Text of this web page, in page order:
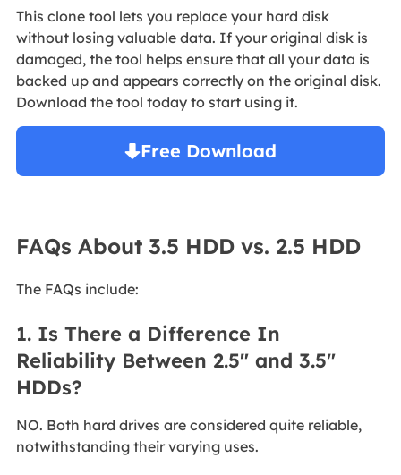
This clone tool lets you replace your hard disk
without losing valuable data. If your original disk is
damaged, the tool helps ensure that all your data is
backed up and appears correctly on the original disk.
Download the tool today to start using it.
Free Download
FAQs About 3.5 HDD vs. 2.5 HDD
The FAQs include:
1. Is There a Difference In
Reliability Between 2.5" and 3.5"
HDDs?
NO. Both hard drives are considered quite reliable,
notwithstanding their varying uses.